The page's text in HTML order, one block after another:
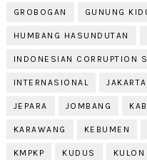
GROBOGAN GUNUNG
HUMBANG HASUNDUTAN
INDONESIAN CORRUPTION
INTERNASIONAL JAKARTA
JEPARA JOMBANG
KARAWANG KEBUMEN
KMPKP KUDUS KULON